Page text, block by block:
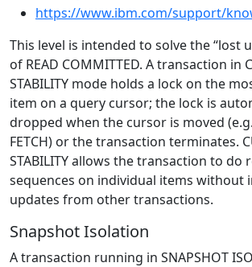
https://www.ibm.com/support/
This level is intended to solve the “lost
of READ COMMITTED. A transaction in
STABILITY mode holds a lock on the
item on a query cursor; the lock is
dropped when the cursor is moved
FETCH) or the transaction terminates.
STABILITY allows the transaction to do
sequences on individual items without
updates from other transactions.
Snapshot Isolation
A transaction running in SNAPSHOT